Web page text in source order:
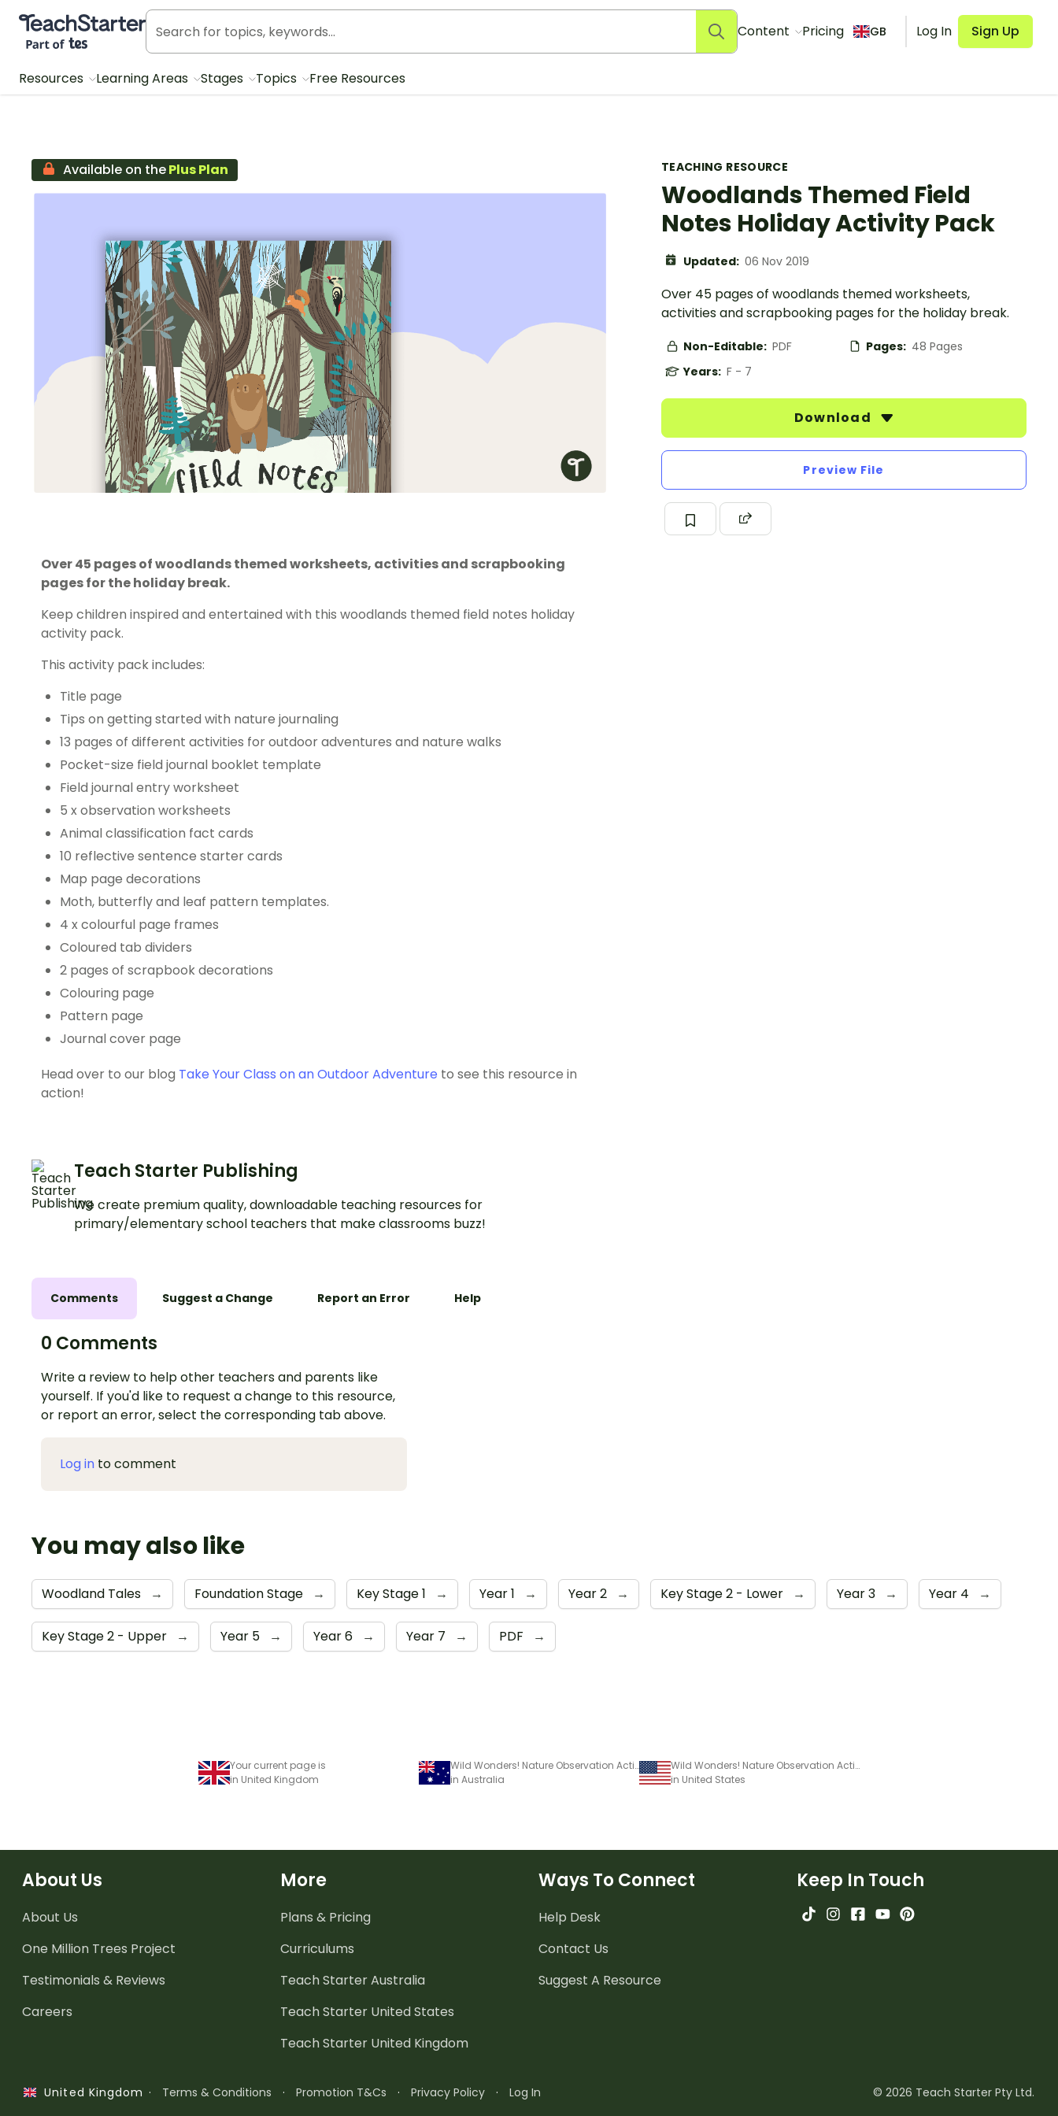
Teach Starter, part of Tes
Content Pricing GB Log In Sign Up
Resources Learning Areas Stages Topics Free Resources
TEACHING RESOURCE
Woodlands Themed Field
Notes Holiday Activity Pack
Updated: 06 Nov 2019
Over 45 pages of woodlands themed worksheets,
activities and scrapbooking pages for the holiday break.
Non-Editable: PDF Pages: 48 Pages
Years: F - 7
Download
Preview File
Available on thePlus Plan
Over 45 pages of woodlands themed worksheets, activities and scrapbooking
pages for the holiday break.
Keep children inspired and entertained with this woodlands themed field notes holiday
activity pack.
This activity pack includes:
Title page
Tips on getting started with nature journaling
13 pages of different activities for outdoor adventures and nature walks
Pocket-size field journal booklet template
Field journal entry worksheet
5 x observation worksheets
Animal classification fact cards
10 reflective sentence starter cards
Map page decorations
Moth, butterfly and leaf pattern templates.
4 x colourful page frames
Coloured tab dividers
2 pages of scrapbook decorations
Colouring page
Pattern page
Journal cover page
Head over to our blog Take Your Class on an Outdoor Adventure to see this resource in
action!
Teach Starter Publishing
We create premium quality, downloadable teaching resources for
primary/elementary school teachers that make classrooms buzz!
Comments Suggest a Change Report an Error Help
0 Comments
Write a review to help other teachers and parents like
yourself. If you'd like to request a change to this resource,
or report an error, select the corresponding tab above.
Log in to comment
You may also like
Woodland Tales → Foundation Stage → Key Stage 1 → Year 1 → Year 2 → Key Stage 2 - Lower → Year 3 → Year 4 →
Key Stage 2 - Upper → Year 5 → Year 6 → Year 7 → PDF →
Your current page is
in United Kingdom
Wild Wonders! Nature Observation Activity Book
in Australia
Wild Wonders! Nature Observation Activity Book
in United States
About Us
About Us
One Million Trees Project
Testimonials & Reviews
Careers
More
Plans & Pricing
Curriculums
Teach Starter Australia
Teach Starter United States
Teach Starter United Kingdom
Ways To Connect
Help Desk
Contact Us
Suggest A Resource
Keep In Touch
United Kingdom · Terms & Conditions · Promotion T&Cs · Privacy Policy · Log In © 2026 Teach Starter Pty Ltd.